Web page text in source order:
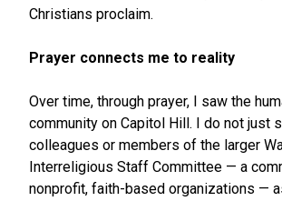
Christians proclaim.
Prayer connects me to reality
Over time, through prayer, I saw the
community on Capitol Hill. I do not just
colleagues or members of the larger
Interreligious Staff Committee — a
nonprofit, faith-based organizations —